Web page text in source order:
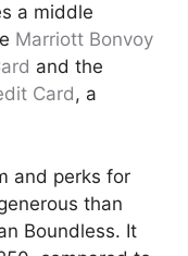
a middle
Marriott Bonvoy
and the
Card, a
and perks for
than
Boundless. It